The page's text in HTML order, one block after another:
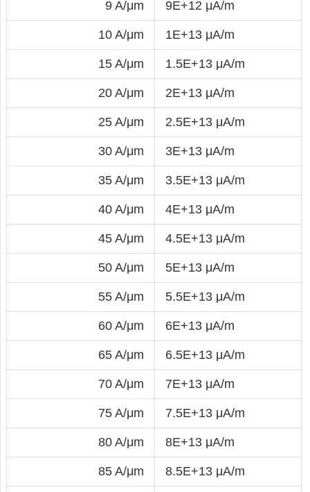
9 A/μm 9E+12 μA/m
10 A/μm 1E+13 μA/m
15 A/μm 1.5E+13 μA/m
20 A/μm 2E+13 μA/m
25 A/μm 2.5E+13 μA/m
30 A/μm 3E+13 μA/m
35 A/μm 3.5E+13 μA/m
40 A/μm 4E+13 μA/m
45 A/μm 4.5E+13 μA/m
50 A/μm 5E+13 μA/m
55 A/μm 5.5E+13 μA/m
60 A/μm 6E+13 μA/m
65 A/μm 6.5E+13 μA/m
70 A/μm 7E+13 μA/m
75 A/μm 7.5E+13 μA/m
80 A/μm 8E+13 μA/m
85 A/μm 8.5E+13 μA/m